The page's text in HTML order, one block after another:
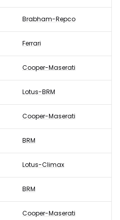
Brabham-Repco
Ferrari
Cooper-Maserati
Lotus-BRM
Cooper-Maserati
BRM
Lotus-Climax
BRM
Cooper-Maserati